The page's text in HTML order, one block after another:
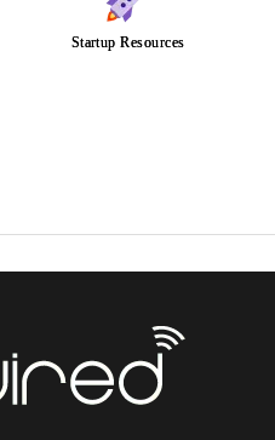
Startup Resources